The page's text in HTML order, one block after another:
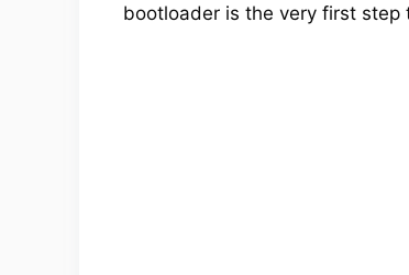
bootloader is the very first step